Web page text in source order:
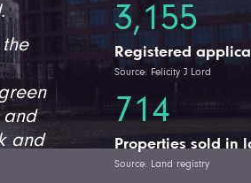
and
and
3,155
Registered
Source: Felicity J Lord
714
Properties sold in
Source: Land registry